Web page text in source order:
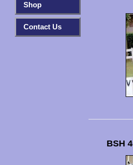
Shop
Contact Us
BSH